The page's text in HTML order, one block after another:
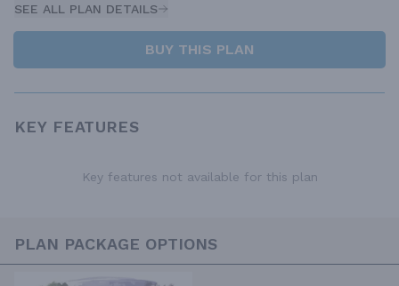
SEE ALL PLAN DETAILS
BUY THIS PLAN
KEY FEATURES
Key features not available for this plan
PLAN PACKAGE OPTIONS